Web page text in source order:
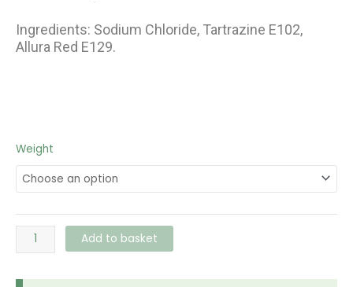
Ingredients: Sodium Chloride, Tartrazine E102,
Allura Red E129.
Weight
Ali
Baba
Green
Food
Colour
quantity
Add to basket